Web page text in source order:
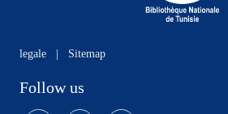
legale Sitemap
Follow us